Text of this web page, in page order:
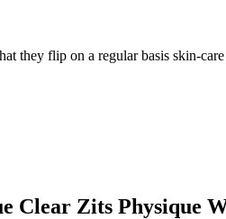
they flip on a regular basis skin-
Clear Zits Physique